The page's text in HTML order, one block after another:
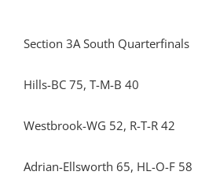
Section 3A South Quarterfinals
Hills-BC 75, T-M-B 40
Westbrook-WG 52, R-T-R 42
Adrian-Ellsworth 65, HL-O-F 58